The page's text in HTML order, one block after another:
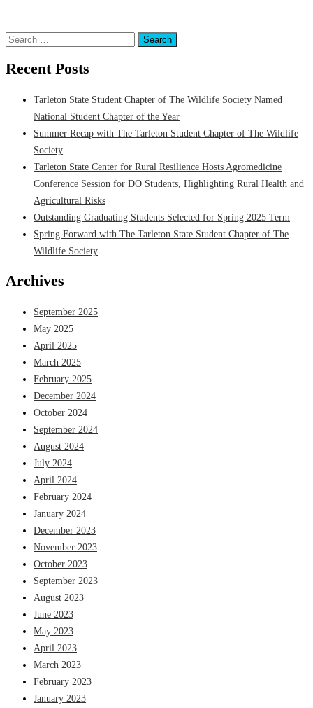
Search
Recent Posts
Tarleton State Student Chapter of The Wildlife Society Named
National Student Chapter of the Year
Summer Recap with The Tarleton Student Chapter of The Wildlife
Society
Tarleton State Center for Rural Resilience Hosts Agromedicine
Conference Session for DO Students, Highlighting Rural Health and
Agricultural Risks
Outstanding Graduating Students Selected for Spring 2025 Term
Spring Forward with The Tarleton State Student Chapter of The
Wildlife Society
Archives
September 2025
May 2025
April 2025
March 2025
February 2025
December 2024
October 2024
September 2024
August 2024
July 2024
April 2024
February 2024
January 2024
December 2023
November 2023
October 2023
September 2023
August 2023
June 2023
May 2023
April 2023
March 2023
February 2023
January 2023